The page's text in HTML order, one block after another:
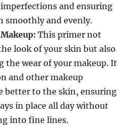
and ensuring
smoothly and evenly.
This primer not
look of your skin but also
the wear of your makeup. It
and other makeup
better to the skin, ensuring
in place all day without
into fine lines.